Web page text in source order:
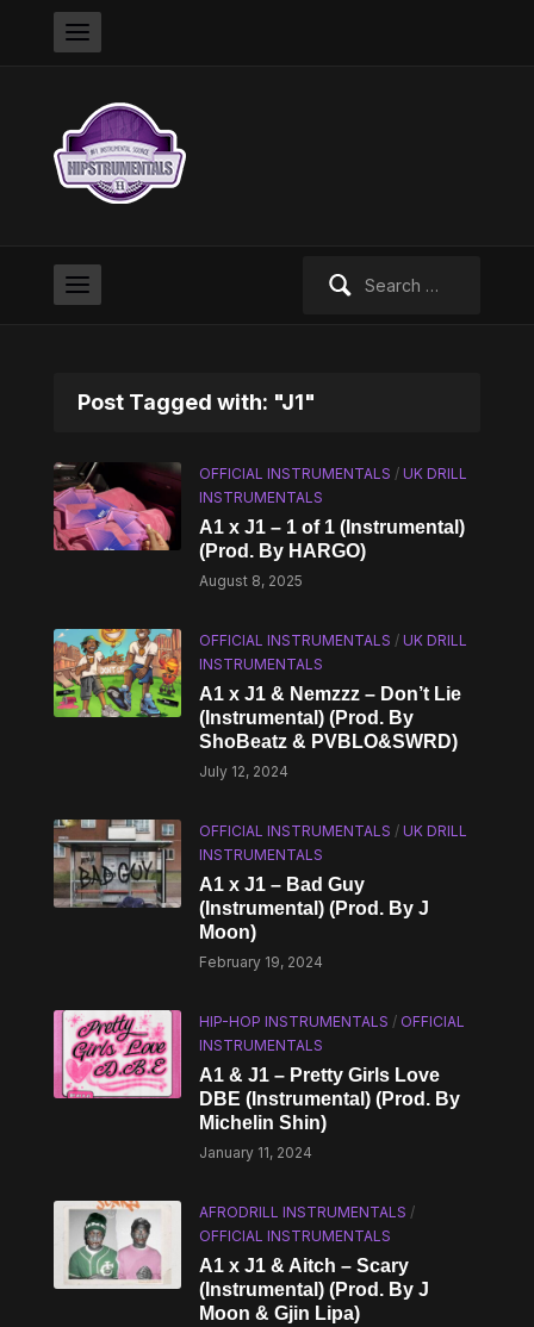
Post Tagged with: "J1"
OFFICIAL INSTRUMENTALS /UK DRILL
INSTRUMENTALS
A1 x J1 – 1 of 1 (Instrumental)
(Prod. By HARGO)
August 8, 2025
OFFICIAL INSTRUMENTALS /UK DRILL
INSTRUMENTALS
A1 x J1 & Nemzzz – Don’t Lie
(Instrumental) (Prod. By
ShoBeatz & PVBLO&SWRD)
July 12, 2024
OFFICIAL INSTRUMENTALS /UK DRILL
INSTRUMENTALS
A1 x J1 – Bad Guy
(Instrumental) (Prod. By J
Moon)
February 19, 2024
HIP-HOP INSTRUMENTALS / OFFICIAL
INSTRUMENTALS
A1 & J1 – Pretty Girls Love
DBE (Instrumental) (Prod. By
Michelin Shin)
January 11, 2024
AFRODRILL INSTRUMENTALS /
OFFICIAL INSTRUMENTALS
A1 x J1 & Aitch – Scary
(Instrumental) (Prod. By J
Moon & Gjin Lipa)